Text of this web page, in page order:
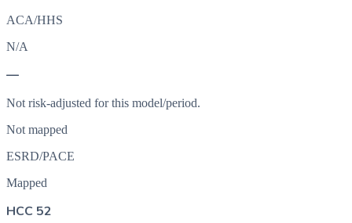
ACA/HHS
N/A
—
Not risk-adjusted for this model/period.
Not mapped
ESRD/PACE
Mapped
HCC 52